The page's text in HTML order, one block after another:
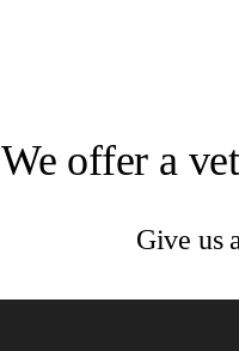
We offer a
Give us